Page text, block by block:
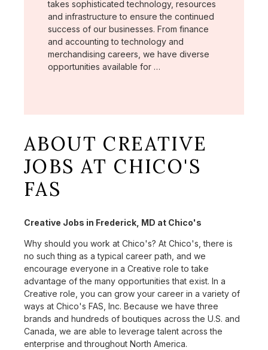
takes sophisticated technology, resources
and infrastructure to ensure the continued
success of our businesses. From finance
and accounting to technology and
merchandising careers, we have diverse
opportunities available for …
ABOUT CREATIVE
JOBS AT CHICO'S
FAS
Creative Jobs in Frederick, MD at Chico's
Why should you work at Chico's? At Chico's, there is
no such thing as a typical career path, and we
encourage everyone in a Creative role to take
advantage of the many opportunities that exist. In a
Creative role, you can grow your career in a variety of
ways at Chico's FAS, Inc. Because we have three
brands and hundreds of boutiques across the U.S. and
Canada, we are able to leverage talent across the
enterprise and throughout North America.